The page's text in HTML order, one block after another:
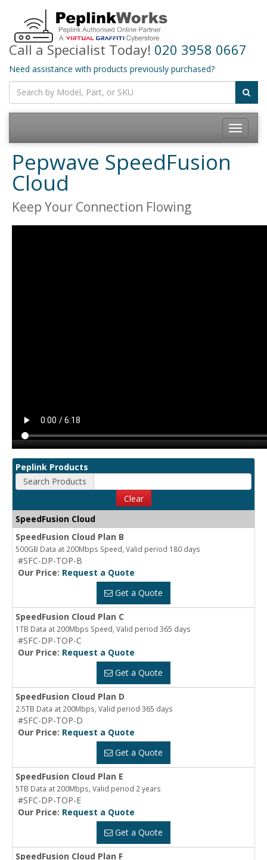
Call a Specialist Today! 020 3958 0667
Need assistance with products previously purchased?
Toggle
Pepwave SpeedFusion
Cloud
Keep Your Connection Flowing
Peplink Products
Search Products
Clear
SpeedFusion Cloud
SpeedFusion Cloud Plan B
500GB Data at 200Mbps Speed, Valid period 180 days
#SFC-DP-TOP-B
Our Price: Request a Quote
Get a Quote
SpeedFusion Cloud Plan C
1TB Data at 200Mbps Speed, Valid period 365 days
#SFC-DP-TOP-C
Our Price: Request a Quote
Get a Quote
SpeedFusion Cloud Plan D
2.5TB Data at 200Mbps, Valid period 365 days
#SFC-DP-TOP-D
Our Price: Request a Quote
Get a Quote
SpeedFusion Cloud Plan E
5TB Data at 200Mbps, Valid period 2 years
#SFC-DP-TOP-E
Our Price: Request a Quote
Get a Quote
SpeedFusion Cloud Plan F